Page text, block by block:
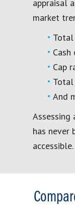
appraisal
market
Cash
Cap
And
has never
accessible.